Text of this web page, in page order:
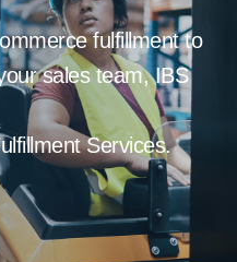
fulfillment to
sales team, IBS
Services.